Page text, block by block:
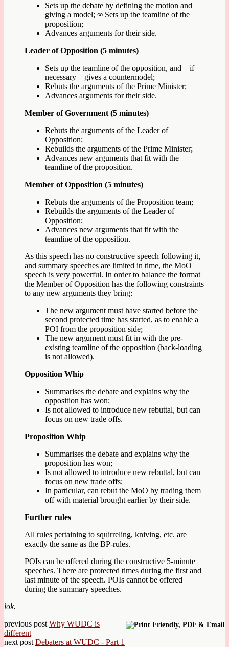
Sets up the debate by defining the motion and
giving a model; ∞ Sets up the teamline of the
proposition;
Advances arguments for their side.
Leader of Opposition (5 minutes)
Sets up the teamline of the opposition, and – if
necessary – gives a countermodel;
Rebuts the arguments of the Prime Minister;
Advances arguments for their side.
Member of Government (5 minutes)
Rebuts the arguments of the Leader of
Opposition;
Rebuilds the arguments of the Prime Minister;
Advances new arguments that fit with the
teamline of the proposition.
Member of Opposition (5 minutes)
Rebuts the arguments of the Proposition team;
Rebuilds the arguments of the Leader of
Opposition;
Advances new arguments that fit with the
teamline of the opposition.
As this speech has no constructive speech following it,
and summary speeches are limited in time, the MoO
speech is very powerful. In order to balance the format
the Member of Opposition has the following constraints
to any new arguments they bring:
The new argument must have started before the
second protected time has started, as to enable a
POI from the proposition side;
The new argument must fit in with the pre-
existing teamline of the opposition (back-loading
is not allowed).
Opposition Whip
Summarises the debate and explains why the
opposition has won;
Is not allowed to introduce new rebuttal, but can
focus on new trade offs.
Proposition Whip
Summarises the debate and explains why the
proposition has won;
Is not allowed to introduce new rebuttal, but can
focus on new trade offs;
In particular, can rebut the MoO by trading them
off with material brought earlier by their side.
Further rules
All rules pertaining to squirreling, kniving, etc. are
exactly the same as the BP-rules.
POIs can be offered during the constructive 5-minute
speeches. There are protected times during the first and
last minute of the speech. POIs cannot be offered
during the summary speeches.
lok.
previous post Why WUDC is
different
next post Debaters at WUDC - Part 1